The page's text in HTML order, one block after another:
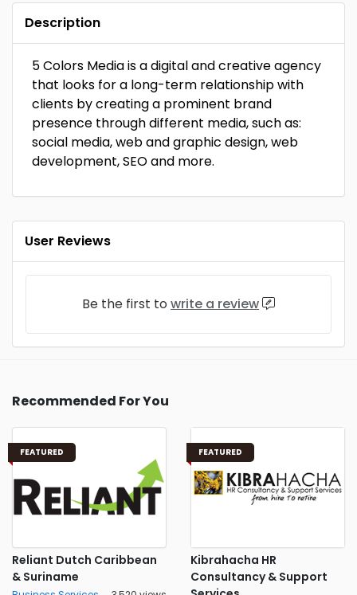
Description
5 Colors Media is a digital and creative agency
that looks for a long-term relationship with
clients by creating a prominent brand
presence through different media, such as:
social media, web and graphic design, web
development, SEO and more.
User Reviews
Be the first to write a review
Recommended For You
FEATURED
Reliant Dutch Caribbean
& Suriname
FEATURED
Kibrahacha HR
Consultancy & Support